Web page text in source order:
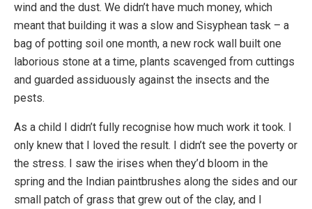
wind and the dust. We didn’t have much money, which
meant that building it was a slow and Sisyphean task – a
bag of potting soil one month, a new rock wall built one
laborious stone at a time, plants scavenged from cuttings
and guarded assiduously against the insects and the
pests.
As a child I didn’t fully recognise how much work it took. I
only knew that I loved the result. I didn’t see the poverty or
the stress. I saw the irises when they’d bloom in the
spring and the Indian paintbrushes along the sides and our
small patch of grass that grew out of the clay, and I